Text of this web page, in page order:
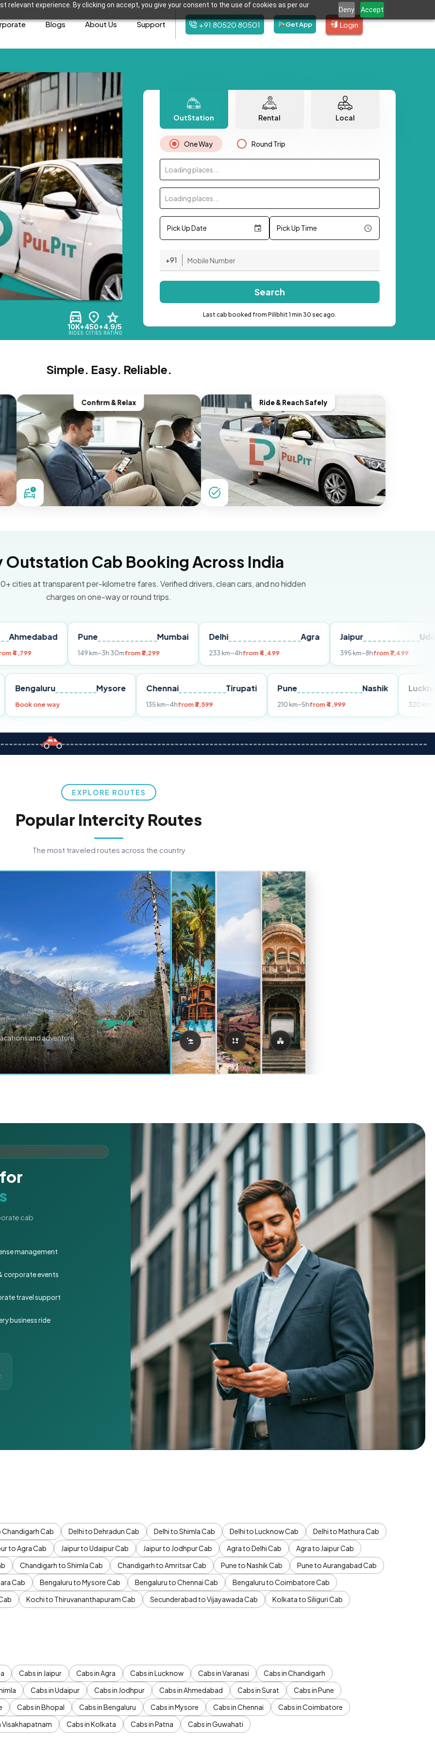
relevant experience. By clicking on accept, you give your consent to the use of cookies as per our
Deny Accept
Blogs About Us Support +91 80520 80501 Get App Login
10K+
RIDES
450+
CITIES
4.9/5
RATING
OutStation Rental Local
One Way Round Trip
Loading places...
Loading places...
Pick Up Date Pick Up Time
+91
Search
Last cab booked from Pilibhit 1 min 30 sec ago.
Simple. Easy. Reliable.
Confirm & Relax Ride & Reach Safely
Outstation Cab Booking Across India
cities at transparent per-kilometre fares. Verified drivers, clean cars, and no hidden
charges on one-way or round trips.
Pune
~3h 30mfrom ₹3,299
Delhi
from ₹4,499
Jaipur
from ₹7,499
Pune Bengaluru Mysore
Book one way
Tirupati
135 km~4hfrom ₹3,599
Nashik
210 km~5hfrom ₹4,999
EXPLORE ROUTES
Popular Intercity Routes
The most traveled routes across the country
and adventure.
cab
management
corporate events
travel support
business ride
Chandigarh Cab Delhi to Dehradun Cab Delhi to Shimla Cab Delhi to Lucknow Cab
Delhi to Mathura Cab
to Agra Cab Jaipur to Udaipur Cab Jaipur to Jodhpur Cab Agra to Delhi Cab
Agra to Jaipur Cab
Chandigarh to Shimla Cab Chandigarh to Amritsar Cab Pune to Nashik Cab
Pune to Aurangabad Cab
Cab Bengaluru to Mysore Cab Bengaluru to Chennai Cab
Bengaluru to Coimbatore Cab
Kochi to Thiruvananthapuram Cab Secunderabad to Vijayawada Cab
Kolkata to Siliguri Cab
Cabs in Jaipur Cabs in Agra Cabs in Lucknow Cabs in Varanasi
Cabs in Chandigarh
Cabs in Udaipur Cabs in Jodhpur Cabs in Ahmedabad Cabs in Surat
Cabs in Pune
Cabs in Bhopal Cabs in Bengaluru Cabs in Mysore Cabs in Chennai
Cabs in Coimbatore
Visakhapatnam Cabs in Kolkata Cabs in Patna Cabs in Guwahati